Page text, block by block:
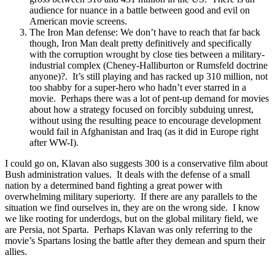
audience for nuance in a battle between good and evil on
American movie screens.
The Iron Man defense: We don’t have to reach that far back
though, Iron Man dealt pretty definitively and specifically
with the corruption wrought by close ties between a military-
industrial complex (Cheney-Halliburton or Rumsfeld doctrine
anyone)?. It’s still playing and has racked up 310 million, not
too shabby for a super-hero who hadn’t ever starred in a
movie. Perhaps there was a lot of pent-up demand for movies
about how a strategy focused on forcibly subduing unrest,
without using the resulting peace to encourage development
would fail in Afghanistan and Iraq (as it did in Europe right
after WW-I).
I could go on, Klavan also suggests 300 is a conservative film about
Bush administration values. It deals with the defense of a small
nation by a determined band fighting a great power with
overwhelming military superiorty. If there are any parallels to the
situation we find ourselves in, they are on the wrong side. I know
we like rooting for underdogs, but on the global military field, we
are Persia, not Sparta. Perhaps Klavan was only referring to the
movie’s Spartans losing the battle after they demean and spurn their
allies.